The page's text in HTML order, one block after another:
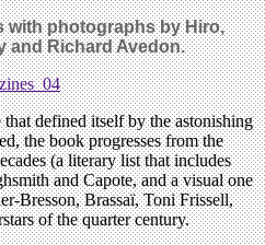
with photographs by Hiro,
and Richard Avedon.
defined itself by the astonishing
the book progresses from the
(a literary list that includes
and Capote, and a visual one
Bresson, Brassaï, Toni Frissell,
of the quarter century.